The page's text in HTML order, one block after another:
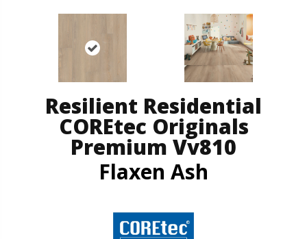
Resilient Residential
COREtec Originals
Premium Vv810
Flaxen Ash